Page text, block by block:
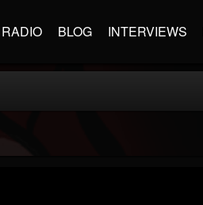
RADIO BLOG INTERVIEWS